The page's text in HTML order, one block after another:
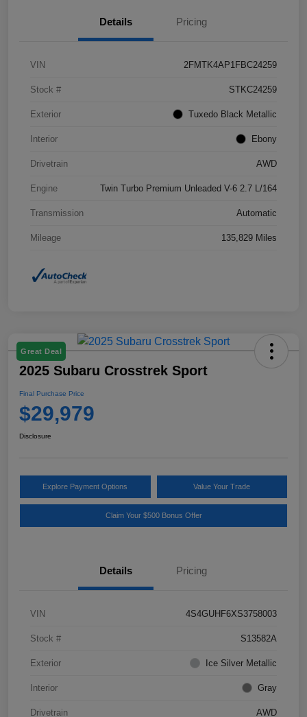
Details Pricing
VIN 2FMTK4AP1FBC24259
Stock # STKC24259
Exterior Tuxedo Black Metallic
Interior Ebony
Drivetrain AWD
Engine Twin Turbo Premium Unleaded V-6 2.7 L/164
Transmission Automatic
Mileage 135,829 Miles
Great Deal
2025 Subaru Crosstrek Sport
Final Purchase Price
$29,979
Disclosure
Explore Payment Options Value Your Trade
Claim Your $500 Bonus Offer
Details Pricing
VIN 4S4GUHF6XS3758003
Stock # S13582A
Exterior Ice Silver Metallic
Interior Gray
Drivetrain AWD